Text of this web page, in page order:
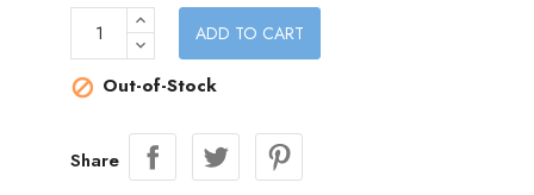
ADD TO CART
 Out-of-Stock
Share